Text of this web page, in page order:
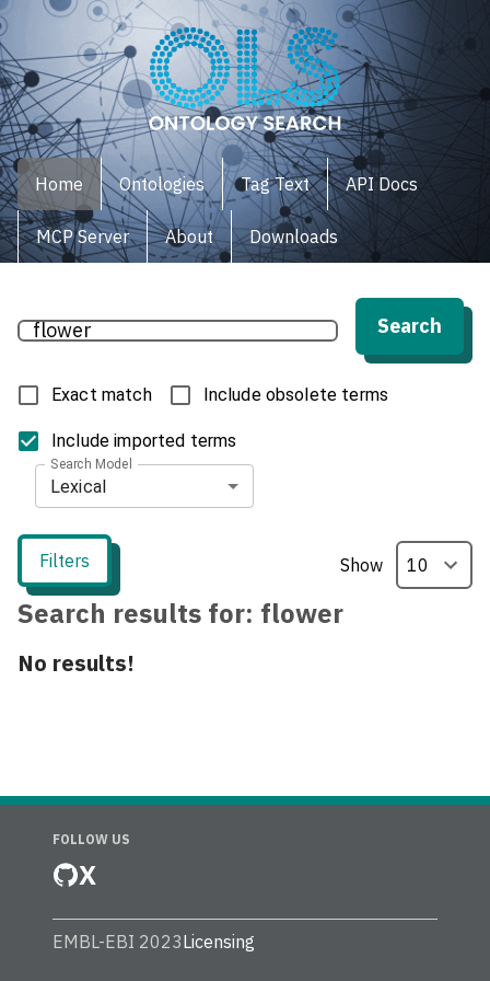
Home Ontologies Tag Text API Docs
MCP Server About Downloads
Search
Exact match Include obsolete terms
Include imported terms
Search Model
Lexical
Search results for: flower
Filters Show
No results!
FOLLOW US
X
EMBL-EBI 2023Licensing